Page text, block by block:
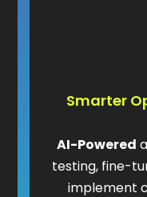
Smarter
AI-Powered
testing, fine-
implement